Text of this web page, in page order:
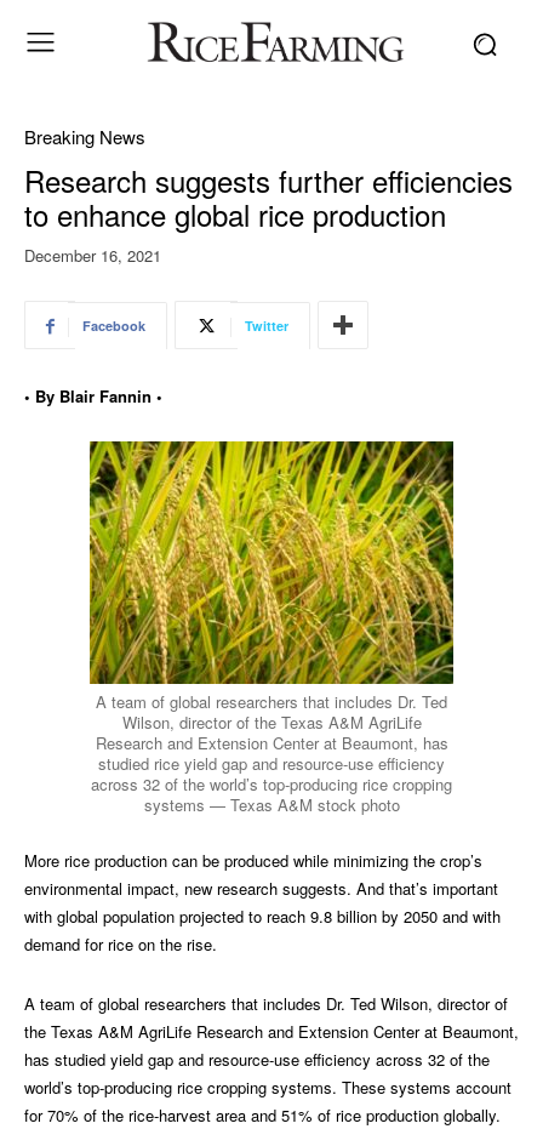
Breaking News
Research suggests further efficiencies
to enhance global rice production
December 16, 2021
Facebook Twitter
• By Blair Fannin •
A team of global researchers that includes Dr. Ted
Wilson, director of the Texas A&M AgriLife
Research and Extension Center at Beaumont, has
studied rice yield gap and resource-use efficiency
across 32 of the world’s top-producing rice cropping
systems — Texas A&M stock photo
More rice production can be produced while minimizing the crop’s
environmental impact, new research suggests. And that’s important
with global population projected to reach 9.8 billion by 2050 and with
demand for rice on the rise.
A team of global researchers that includes Dr. Ted Wilson, director of
the Texas A&M AgriLife Research and Extension Center at Beaumont,
has studied yield gap and resource-use efficiency across 32 of the
world’s top-producing rice cropping systems. These systems account
for 70% of the rice-harvest area and 51% of rice production globally.